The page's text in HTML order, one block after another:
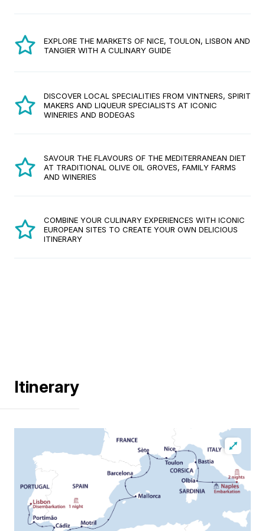
EXPLORE THE MARKETS OF NICE, TOULON, LISBON AND
TANGIER WITH A CULINARY GUIDE
DISCOVER LOCAL SPECIALITIES FROM VINTNERS, SPIRIT
MAKERS AND LIQUEUR SPECIALISTS AT ICONIC
WINERIES AND BODEGAS
SAVOUR THE FLAVOURS OF THE MEDITERRANEAN DIET
AT TRADITIONAL OLIVE OIL GROVES, FAMILY FARMS
AND WINERIES
COMBINE YOUR CULINARY EXPERIENCES WITH ICONIC
EUROPEAN SITES TO CREATE YOUR OWN DELICIOUS
ITINERARY
Itinerary